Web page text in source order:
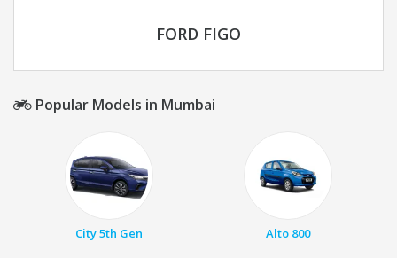
FORD FIGO
Popular Models in Mumbai
City 5th Gen Alto 800